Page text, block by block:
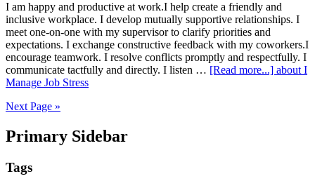
I am happy and productive at work.I help create a friendly and
inclusive workplace. I develop mutually supportive relationships. I
meet one-on-one with my supervisor to clarify priorities and
expectations. I exchange constructive feedback with my coworkers.I
encourage teamwork. I resolve conflicts promptly and respectfully. I
communicate tactfully and directly. I listen … [Read more...] about I
Manage Job Stress
Next Page »
Primary Sidebar
Tags